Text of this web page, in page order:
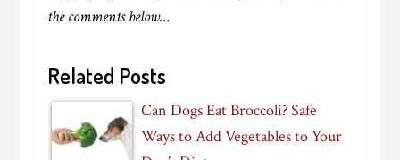
the comments below…
Related Posts
Can Dogs Eat Broccoli? Safe
Ways to Add Vegetables to Your